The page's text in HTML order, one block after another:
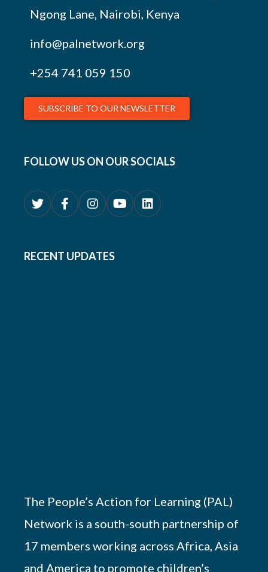
Ngong Lane, Nairobi, Kenya
info@palnetwork.org
+254 741 059 150
SUBSCRIBE TO OUR NEWSLETTER
FOLLOW US ON OUR SOCIALS
RECENT UPDATES
The People’s Action for Learning (PAL)
Network is a south-south partnership of
17 members working across Africa, Asia
and America to promote children’s